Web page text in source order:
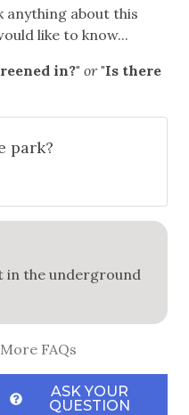
anything about this
like to know...
in?" or "Is there
park?
in the underground
FAQs
ASK YOUR
QUESTION